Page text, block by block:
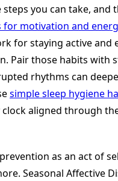
you can take, and
motivation and
for staying active and
Pair those habits with
rhythms can
simple sleep hygiene
clock aligned through
as an act of
Seasonal Affective